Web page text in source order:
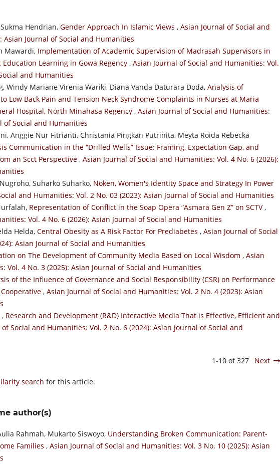
Hendrian, Gender Approach In Islamic Views , Asian Journal of Social and
Asian Journal of Social and Humanities
Mawardi, Implementation of Academic Supervision of Madrasah Supervisors in
Learning in Gowa Regency , Asian Journal of Social and Humanities: Vol.
and Humanities
Windy Mariane Virenia Wariki, Diana Vanda Daturara Doda, Analysis of
Low Back Pain and Tension Neck Syndrome Complaints in Nurses at Maria
Hospital, North Minahasa Regency , Asian Journal of Social and Humanities:
of Social and Humanities
Anggie Nur Fitrianti, Christania Pingkan Putrinita, Meyta Roida Rebecka
Communication in the “Drilled Wells” Issue: Framing, Expectation Gap, and
an Scct Perspective , Asian Journal of Social and Humanities: Vol. 4 No. 6 (2026):
Suharko Suharko, Noken, Women's Identity Space and Strategy In Power
and Humanities: Vol. 2 No. 03 (2023): Asian Journal of Social and Humanities
Representation of Conflict in the Soap Opera “Asmara Gen Z” on SCTV,
Vol. 4 No. 6 (2026): Asian Journal of Social and Humanities
Helda, Central Obesity as A Risk Factor For Prediabetes , Asian Journal of Social
Asian Journal of Social and Humanities
on The Development of Community Media Based on Local Wisdom , Asian
Vol. 4 No. 3 (2025): Asian Journal of Social and Humanities
of the Influence of Governance and Social Responsibility (CSR) on Performance
, Asian Journal of Social and Humanities: Vol. 2 No. 4 (2023): Asian
Research and Development (R&D) Interactive Media That is Effective, Efficient and
Social and Humanities: Vol. 2 No. 6 (2024): Asian Journal of Social and
1-10 of 327 Next
search for this article.
author(s)
Rahmah, Mukarto Siswoyo, Understanding Broken Communication: Parent-
Families , Asian Journal of Social and Humanities: Vol. 3 No. 10 (2025): Asian